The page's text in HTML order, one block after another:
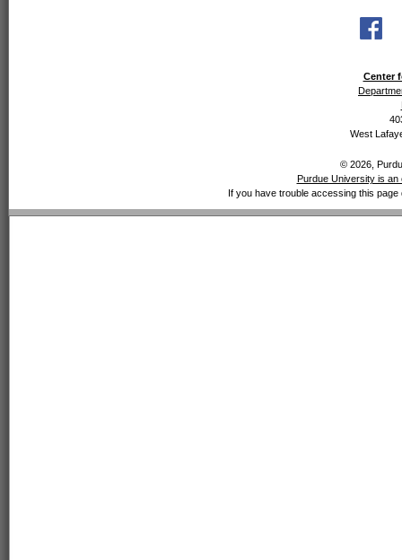
Center
West
© 2026,
Purdue University is an
If you have trouble accessing this